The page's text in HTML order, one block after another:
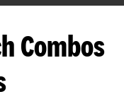
Combos